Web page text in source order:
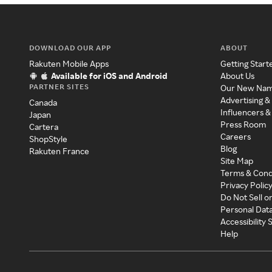
DOWNLOAD OUR APP
Rakuten Mobile Apps
Available for iOS and Android
PARTNER SITES
Canada
Japan
Cartera
ShopStyle
Rakuten France
ABOUT
Getting
About Us
Our New
Advertising
Influencers
Press Room
Careers
Blog
Site Map
Terms &
Privacy
Do Not Sell
Personal
Accessibility
Help